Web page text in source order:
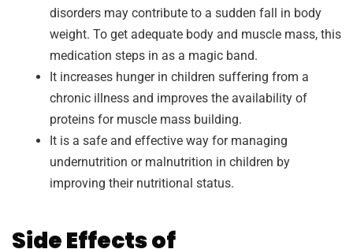
disorders may contribute to a sudden fall in body
weight. To get adequate body and muscle mass, this
medication steps in as a magic band.
It increases hunger in children suffering from a
chronic illness and improves the availability of
proteins for muscle mass building.
It is a safe and effective way for managing
undernutrition or malnutrition in children by
improving their nutritional status.
Side Effects of